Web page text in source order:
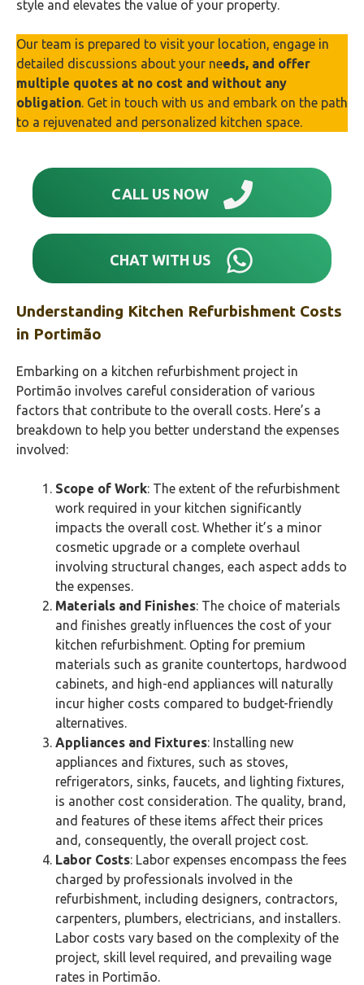
style and elevates the value of your property.
Our team is prepared to visit your location, engage in
detailed discussions about your needs, and offer
multiple quotes at no cost and without any
obligation . Get in touch with us and embark on the path
to a rejuvenated and personalized kitchen space.
CALL US NOW
CHAT WITH US
Understanding Kitchen Refurbishment Costs
in Portimão‎
Embarking on a kitchen refurbishment project in
Portimão‎ involves careful consideration of various
factors that contribute to the overall costs. Here’s a
breakdown to help you better understand the expenses
involved:
Scope of Work: The extent of the refurbishment
work required in your kitchen significantly
impacts the overall cost. Whether it’s a minor
cosmetic upgrade or a complete overhaul
involving structural changes, each aspect adds to
the expenses.
Materials and Finishes: The choice of materials
and finishes greatly influences the cost of your
kitchen refurbishment. Opting for premium
materials such as granite countertops, hardwood
cabinets, and high-end appliances will naturally
incur higher costs compared to budget-friendly
alternatives.
Appliances and Fixtures: Installing new
appliances and fixtures, such as stoves,
refrigerators, sinks, faucets, and lighting fixtures,
is another cost consideration. The quality, brand,
and features of these items affect their prices
and, consequently, the overall project cost.
Labor Costs: Labor expenses encompass the fees
charged by professionals involved in the
refurbishment, including designers, contractors,
carpenters, plumbers, electricians, and installers.
Labor costs vary based on the complexity of the
project, skill level required, and prevailing wage
rates in Portimão‎.